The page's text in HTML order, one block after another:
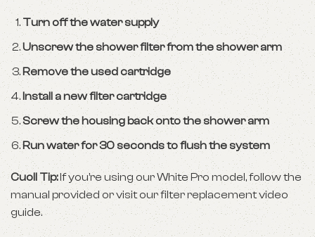
Turn off the water supply
Unscrew the shower filter from the shower arm
Remove the used cartridge
Install a new filter cartridge
Screw the housing back onto the shower arm
Run water for 30 seconds to flush the system
Cuoll Tip:If you’re using our White Pro model, follow the
manual provided orvisit our filter replacement video
guide.